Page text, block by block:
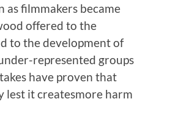
filmmakers became
offered to the
to the development of
represented groups
have proven that
lest it createsmore harm